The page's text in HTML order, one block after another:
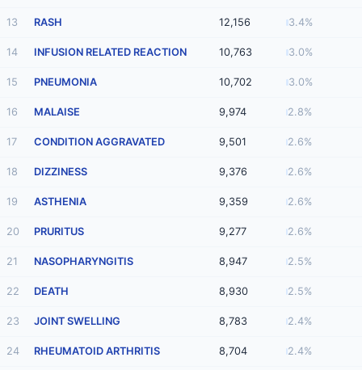
13 RASH 12,156 3.4%
14 INFUSION RELATED REACTION 10,763 3.0%
15 PNEUMONIA 10,702 3.0%
16 MALAISE 9,974 2.8%
17 CONDITION AGGRAVATED 9,501 2.6%
18 DIZZINESS 9,376 2.6%
19 ASTHENIA 9,359 2.6%
20 PRURITUS 9,277 2.6%
21 NASOPHARYNGITIS 8,947 2.5%
22 DEATH 8,930 2.5%
23 JOINT SWELLING 8,783 2.4%
24 RHEUMATOID ARTHRITIS 8,704 2.4%